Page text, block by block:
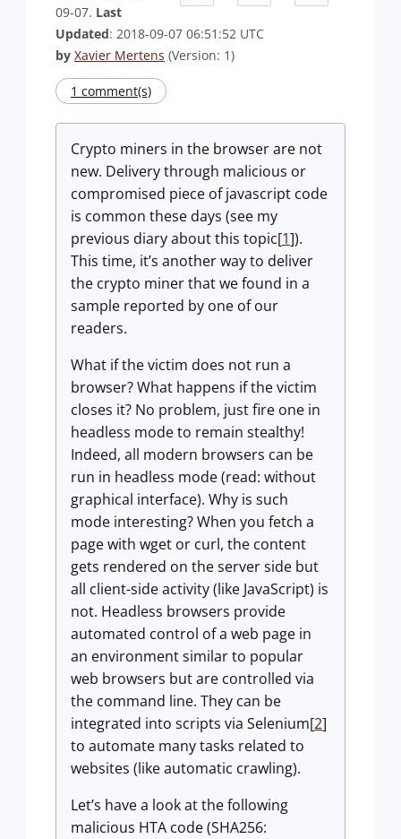
09-07. Last
Updated: 2018-09-07 06:51:52 UTC
by Xavier Mertens (Version: 1)
1 comment(s)
Crypto miners in the browser are not
new. Delivery through malicious or
compromised piece of javascript code
is common these days (see my
previous diary about this topic[1]).
This time, it’s another way to deliver
the crypto miner that we found in a
sample reported by one of our
readers.
What if the victim does not run a
browser? What happens if the victim
closes it? No problem, just fire one in
headless mode to remain stealthy!
Indeed, all modern browsers can be
run in headless mode (read: without
graphical interface). Why is such
mode interesting? When you fetch a
page with wget or curl, the content
gets rendered on the server side but
all client-side activity (like JavaScript) is
not. Headless browsers provide
automated control of a web page in
an environment similar to popular
web browsers but are controlled via
the command line. They can be
integrated into scripts via Selenium[2]
to automate many tasks related to
websites (like automatic crawling).
Let’s have a look at the following
malicious HTA code (SHA256: